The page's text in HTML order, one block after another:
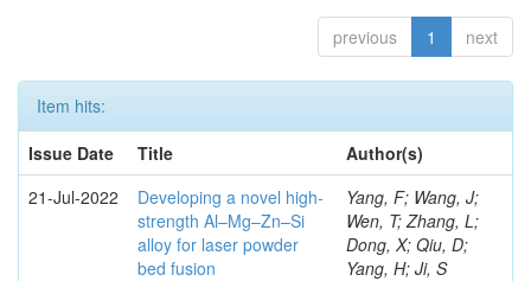
previous 1 next
Item hits:
Issue Date
Title
Author(s)
21-Jul-2022
Developing a novel high-
strength Al–Mg–Zn–Si
alloy for laser powder
bed fusion
Yang, F; Wang, J;
Wen, T; Zhang, L;
Dong, X; Qiu, D;
Yang, H; Ji, S